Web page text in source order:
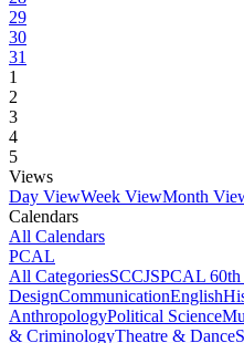
29
30
31
1
2
3
4
5
Views
Day ViewWeek ViewMonth
Calendars
All Calendars
PCAL
All CategoriesSCCJSPCAL 60th
DesignCommunicationEnglish
AnthropologyPolitical Science
& CriminologyTheatre & Dance